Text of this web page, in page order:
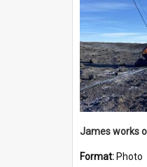
Format: Photo